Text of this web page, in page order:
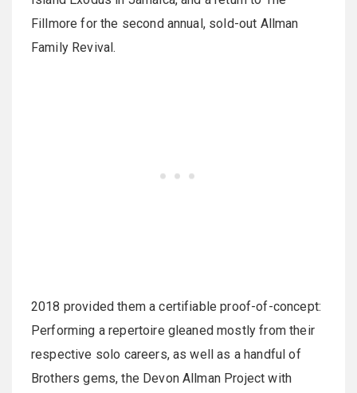
Fillmore for the second annual, sold-out Allman
Family Revival.
2018 provided them a certifiable proof-of-concept:
Performing a repertoire gleaned mostly from their
respective solo careers, as well as a handful of
Brothers gems, the Devon Allman Project with